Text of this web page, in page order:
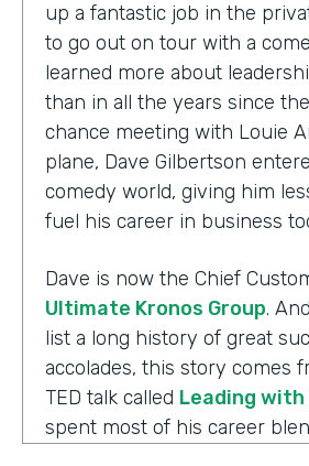
up a fantastic job in the
to go out on tour with a
learned more about
than in all the years since
chance meeting with Louie
plane, Dave Gilbertson
comedy world, giving him
fuel his career in business
Dave is now the Chief
Ultimate Kronos Group.
list a long history of great
accolades, this story comes
TED talk called Leading
spent most of his career